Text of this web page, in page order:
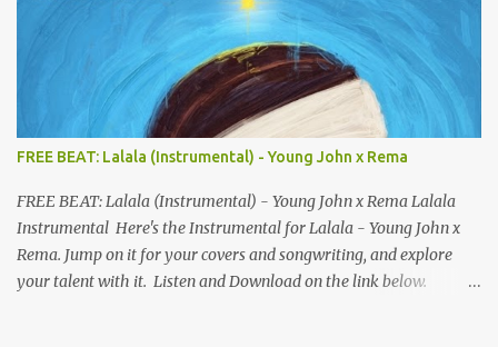
and boost your career. Let’s get into it! 🚀 TOP 5 FREE MUSIC
DISTRIBUTION WEBSITES 4. Stem Disintermedia (Stem) Stem is a
growing platform that allows independent artists to upload and
distribute their music to all major streaming services and still
keep most of their earnings. Why Stem is worth checking out: Free
distribution option for independent artists Transparent royalty
splitting if you work with collaborators Music published on
Spotify, Apple Music, Amazon Music, YouTube Music, and more
Easy-to-use dashboard for managing releas...
FREE BEAT: Lalala (Instrumental) - Young John x Rema
FREE BEAT: Lalala (Instrumental) - Young John x Rema Lalala
Instrumental Here's the Instrumental for Lalala - Young John x
Rema. Jump on it for your covers and songwriting, and explore
your talent with it. Listen and Download on the link below.